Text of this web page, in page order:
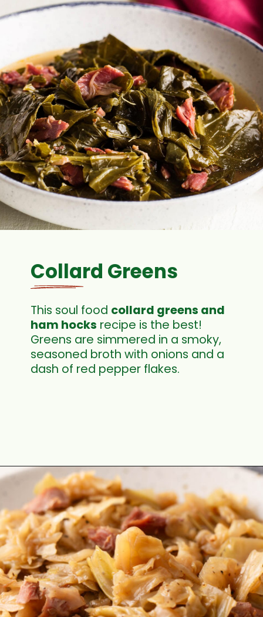
Opening
Collard Greens
This soul food collard greens and
ham hocks recipe is the best!
Greens are simmered in a smoky,
seasoned broth with onions and a
dash of red pepper flakes.
Opening